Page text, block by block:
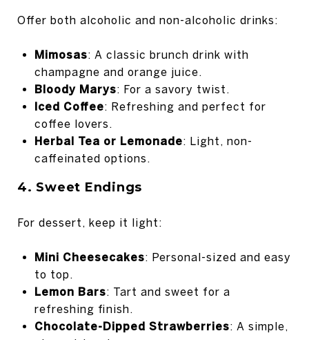
Offer both alcoholic and non-alcoholic drinks:
Mimosas: A classic brunch drink with
champagne and orange juice.
Bloody Marys: For a savory twist.
Iced Coffee: Refreshing and perfect for
coffee lovers.
Herbal Tea or Lemonade: Light, non-
caffeinated options.
4. Sweet Endings
For dessert, keep it light:
Mini Cheesecakes: Personal-sized and easy
to top.
Lemon Bars: Tart and sweet for a
refreshing finish.
Chocolate-Dipped Strawberries: A simple,